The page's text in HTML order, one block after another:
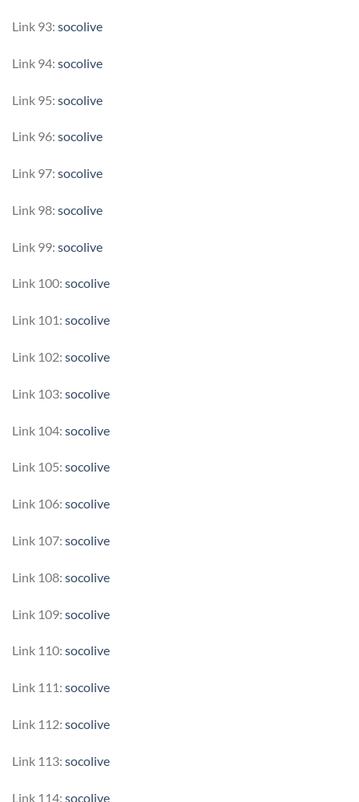
Link 93: socolive
Link 94: socolive
Link 95: socolive
Link 96: socolive
Link 97: socolive
Link 98: socolive
Link 99: socolive
Link 100: socolive
Link 101: socolive
Link 102: socolive
Link 103: socolive
Link 104: socolive
Link 105: socolive
Link 106: socolive
Link 107: socolive
Link 108: socolive
Link 109: socolive
Link 110: socolive
Link 111: socolive
Link 112: socolive
Link 113: socolive
Link 114: socolive